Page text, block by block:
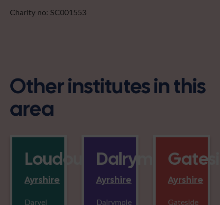
Charity no: SC001553
Other institutes in this
area
Loudounhill
Ayrshire
Darvel
Dalrymple
Ayrshire
Dalrymple
Ayrshire
Gateside